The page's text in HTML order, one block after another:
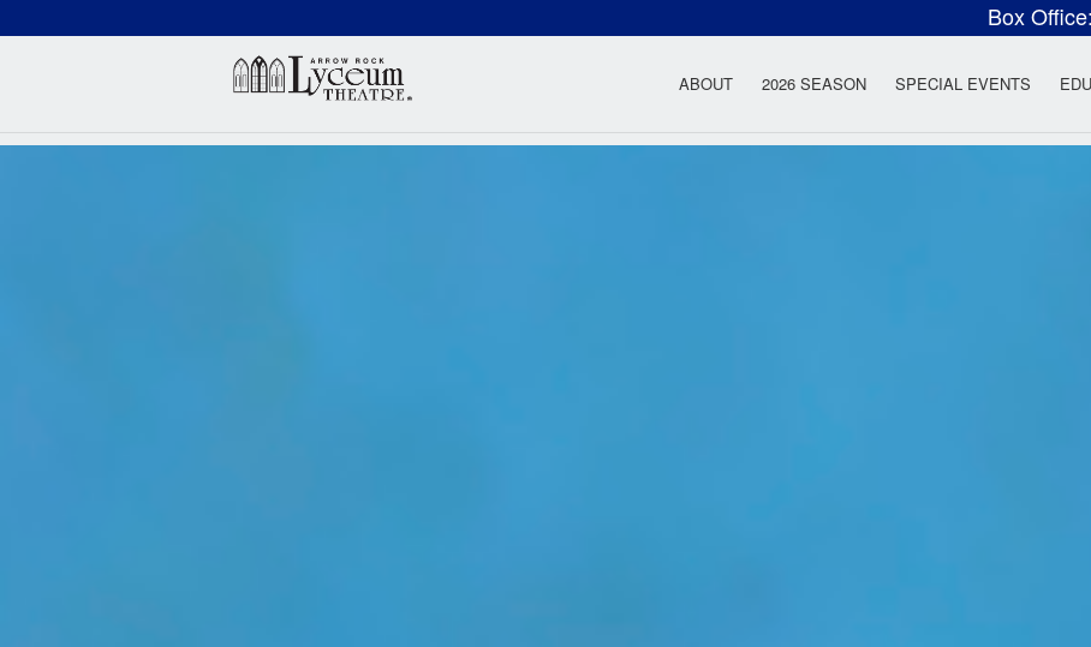
Box Office:
Arrow Rock Lyceum
ABOUT 2026 SEASON SPECIAL EVENTS